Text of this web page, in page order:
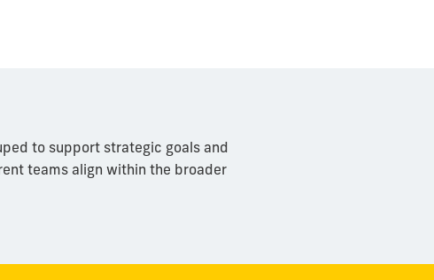
to support strategic goals and
teams align within the broader